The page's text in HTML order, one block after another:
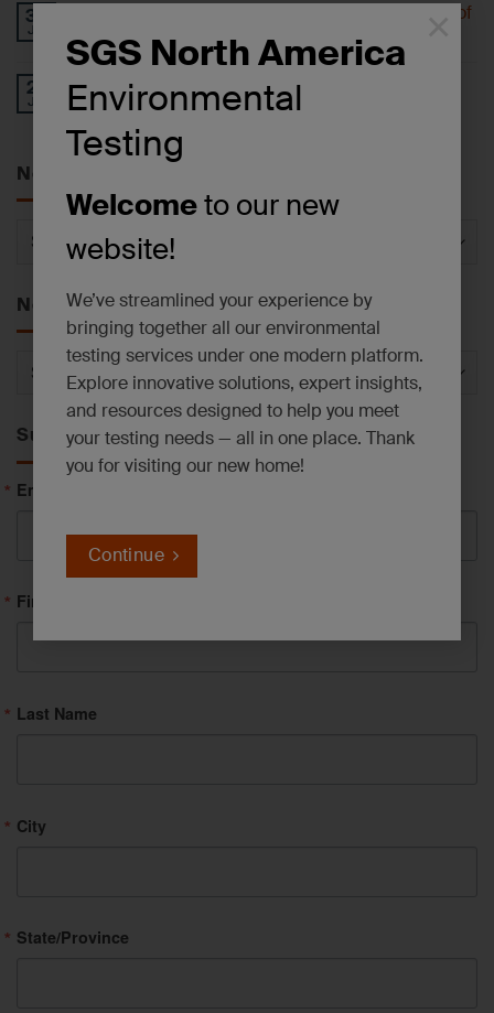
SGS North America
Environmental
Testing
Welcometo our new
website!
We’ve streamlined your experience by
bringing together all our environmental
testing services under one modern platform.
Explore innovative solutions, expert insights,
and resources designed to help you meet
your testing needs — all in one place. Thank
you for visiting our new home!
Continue
30
Jul
Understanding 6-PPD-Quinone and the Impact of
27
Jul
Operational Update: East Syracuse, NY
Laboratory Facility
News by Service
News by Category
Category
Subscribe to News
Email
First Name
Last Name
City
State/Province